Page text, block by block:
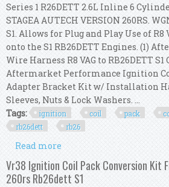
Series 1 R26DETT 2.6L Inline 6
STAGEA AUTECH VERSION 260RS.
S1. Allows for Plug and Play Use of
onto the S1 RB26DETT Engines. (1)
Wire Harness R8 VAG to RB26DETT
Aftermarket Performance Ignition
Adapter Bracket Kit w/ Installation
Sleeves, Nuts & Lock Washers. ...
Tags:
ignition coil pack
rb26dett
rb26
Read more
Vag To R32 Skyline Gtr
Vr38 Ignition Coil Pack Conversion Kit
260rs Rb26dett S1